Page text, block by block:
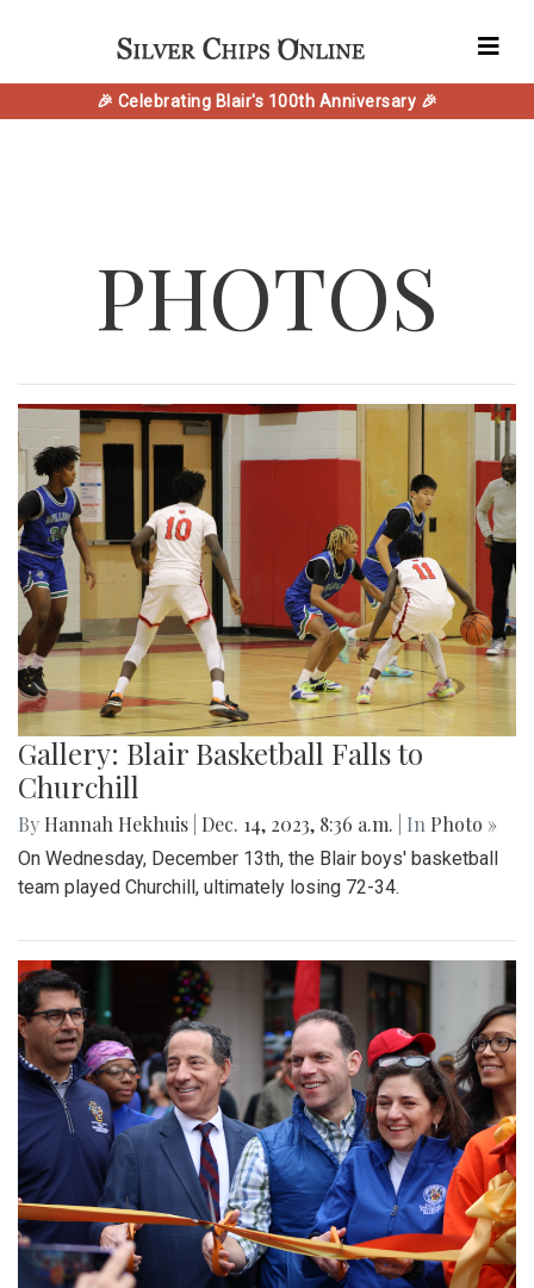
🎉 Celebrating Blair's 100th Anniversary 🎉
PHOTOS
Gallery: Blair Basketball Falls to
Churchill
By Hannah Hekhuis Dec. 14, 2023, 8:36 a.m. | In Photo »
On Wednesday, December 13th, the Blair boys' basketball
team played Churchill, ultimately losing 72-34.